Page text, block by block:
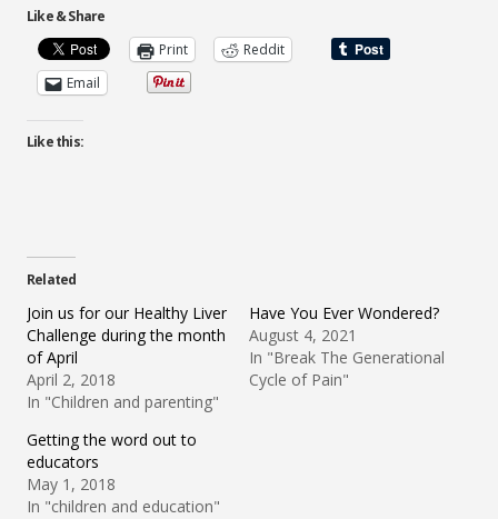
Like & Share
Print
Reddit
Email
Like this:
Related
Join us for our Healthy Liver
Challenge during the month
of April
April 2, 2018
In "Children and parenting"
Have You Ever Wondered?
August 4, 2021
In "Break The Generational
Cycle of Pain"
Getting the word out to
educators
May 1, 2018
In "children and education"